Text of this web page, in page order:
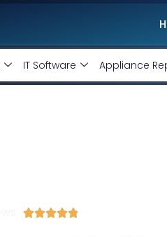
IT Software Appliance
